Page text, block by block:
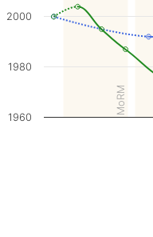
MoRM
1960
1980
2000